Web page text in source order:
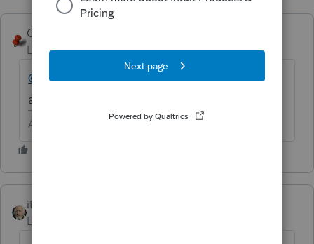
George4Tacks
Level 15
Forum|Forum|6 years ago
@Just Lisa Now!or@IRonMaNcan you help
a PS user?
Answers are easy. Questions are hard!
itonewbie
Level 15